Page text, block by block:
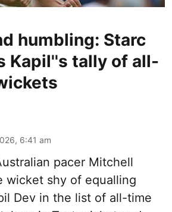
humbling: Starc
Kapil''s tally of all-
6:41 am
pacer Mitchell
wicket shy of equalling
Dev in the list of all-time